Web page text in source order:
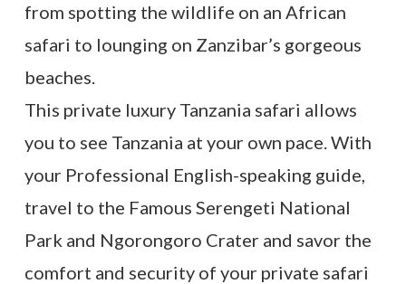
from spotting the wildlife on an African
safari to lounging on Zanzibar’s gorgeous
beaches.
This private luxury Tanzania safari allows
you to see Tanzania at your own pace. With
your Professional English-speaking guide,
travel to the Famous Serengeti National
Park and Ngorongoro Crater and savor the
comfort and security of your private safari